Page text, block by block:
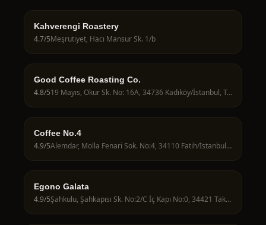
Kahverengi Roastery
4.7/5Meşrutiyet, Hacı Mansur Sk. 1/b
Good Coffee Roasting Co.
4.8/5 19 Mayıs, Okur Sk. No: 16A, 34736 Kadıköy/İstanbul, Türkiye
Coffee No.4
4.9/5 Alemdar, Molla Fenari Sok. No:4, 34110 Fatih/İstanbul, Türkiye
Egono Galata
4.9/5 Şahkulu, Şahkapısı Sk. No:2/C İç Kapı No:0, 34421 Taksim/İstanbul, Türkiye